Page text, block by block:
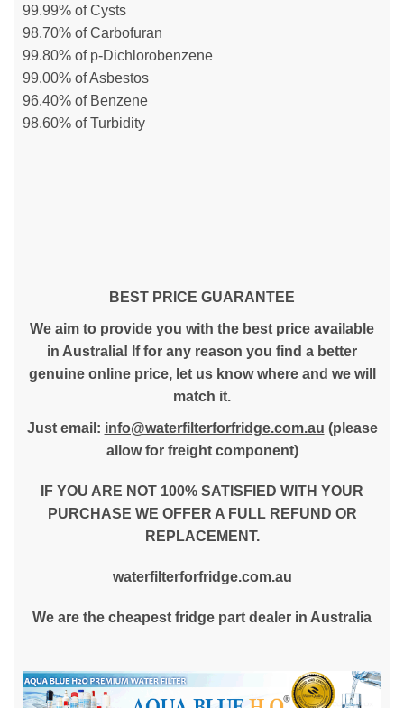
99.99% of Cysts
98.70% of Carbofuran
99.80% of p-Dichlorobenzene
99.00% of Asbestos
96.40% of Benzene
98.60% of Turbidity
BEST PRICE GUARANTEE
We aim to provide you with the best price available
in Australia! If for any reason you find a better
genuine online price, let us know where and we will
match it.
Just email: info@waterfilterforfridge.com.au (please
allow for freight component)
IF YOU ARE NOT 100% SATISFIED WITH YOUR
PURCHASE WE OFFER A FULL REFUND OR
REPLACEMENT.
waterfilterforfridge.com.au
We are the cheapest fridge part dealer in Australia